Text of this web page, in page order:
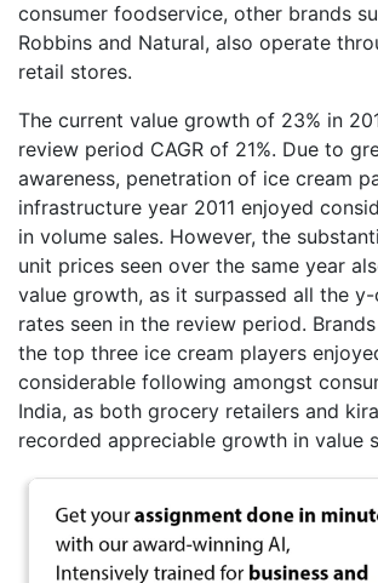
consumer foodservice, other brands
Robbins and Natural, also operate
retail stores.
The current value growth of 23% in
review period CAGR of 21%. Due to
awareness, penetration of ice cream
infrastructure year 2011 enjoyed
in volume sales. However, the
unit prices seen over the same year
value growth, as it surpassed all the
rates seen in the review period.
the top three ice cream players
considerable following amongst
India, as both grocery retailers and
recorded appreciable growth in value